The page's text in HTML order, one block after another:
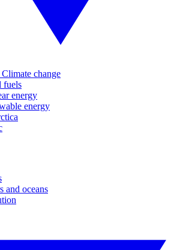
change
fuels
energy
energy
and oceans